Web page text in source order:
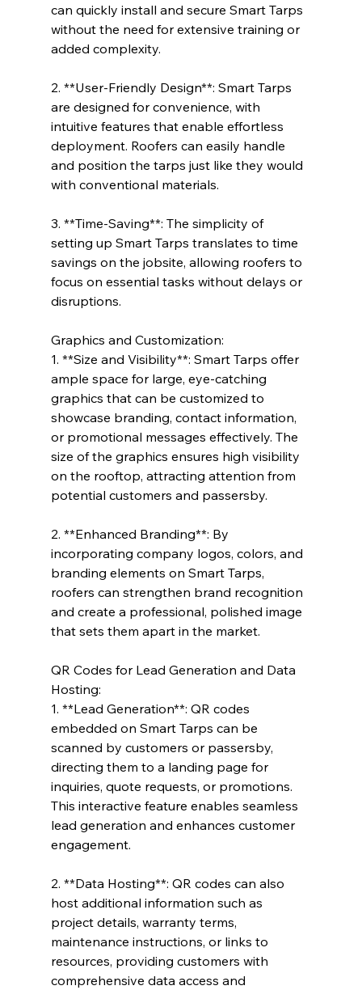
can quickly install and secure Smart Tarps
without the need for extensive training or
added complexity.
2. **User-Friendly Design**: Smart Tarps
are designed for convenience, with
intuitive features that enable effortless
deployment. Roofers can easily handle
and position the tarps just like they would
with conventional materials.
3. **Time-Saving**: The simplicity of
setting up Smart Tarps translates to time
savings on the jobsite, allowing roofers to
focus on essential tasks without delays or
disruptions.
Graphics and Customization:
1. **Size and Visibility**: Smart Tarps offer
ample space for large, eye-catching
graphics that can be customized to
showcase branding, contact information,
or promotional messages effectively. The
size of the graphics ensures high visibility
on the rooftop, attracting attention from
potential customers and passersby.
2. **Enhanced Branding**: By
incorporating company logos, colors, and
branding elements on Smart Tarps,
roofers can strengthen brand recognition
and create a professional, polished image
that sets them apart in the market.
QR Codes for Lead Generation and Data
Hosting:
1. **Lead Generation**: QR codes
embedded on Smart Tarps can be
scanned by customers or passersby,
directing them to a landing page for
inquiries, quote requests, or promotions.
This interactive feature enables seamless
lead generation and enhances customer
engagement.
2. **Data Hosting**: QR codes can also
host additional information such as
project details, warranty terms,
maintenance instructions, or links to
resources, providing customers with
comprehensive data access and